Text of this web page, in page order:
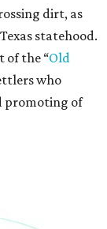
dirt, as
statehood.
of the “Old
who
promoting of